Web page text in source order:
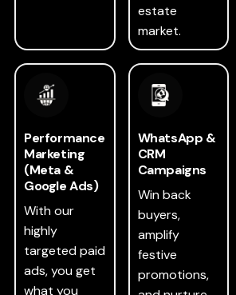
estate
market.
Performance
Marketing
(Meta &
Google Ads)
With our
highly
targeted paid
ads, you get
what you
WhatsApp &
CRM
Campaigns
Win back
buyers,
amplify
festive
promotions,